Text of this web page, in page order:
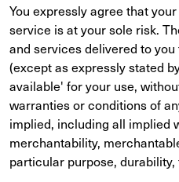
You expressly agree that
service is at your sole risk.
and services delivered to
(except as expressly stated
available' for your use,
warranties or conditions of
implied, including all implied
merchantability,
particular purpose,